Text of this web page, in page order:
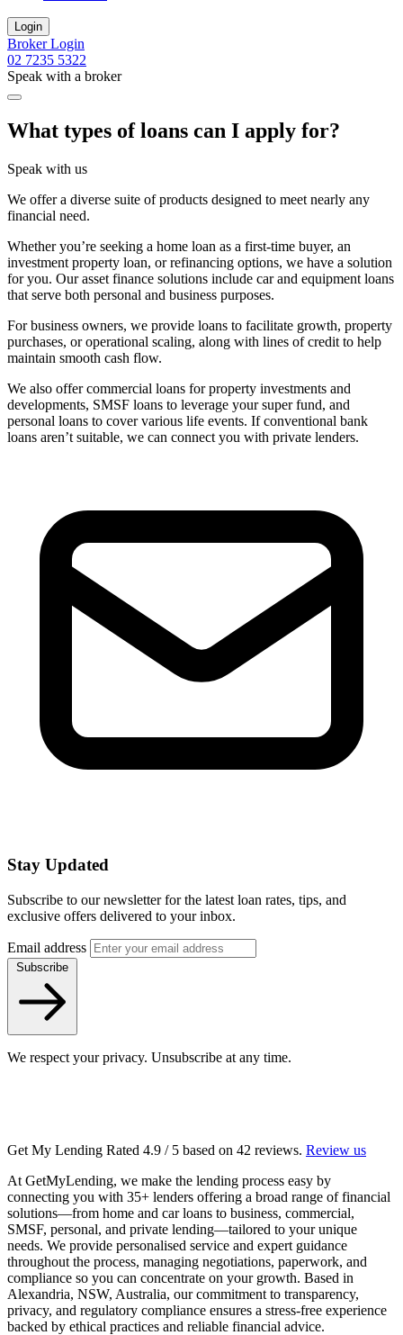
Login
Broker Login
02 7235 5322
Speak with a broker
What types of loans can I apply for?
Speak with us
We offer a diverse suite of products designed to meet nearly any
financial need.
Whether you’re seeking a home loan as a first-time buyer, an
investment property loan, or refinancing options, we have a solution
for you. Our asset finance solutions include car and equipment loans
that serve both personal and business purposes.
For business owners, we provide loans to facilitate growth, property
purchases, or operational scaling, along with lines of credit to help
maintain smooth cash flow.
We also offer commercial loans for property investments and
developments, SMSF loans to leverage your super fund, and
personal loans to cover various life events. If conventional bank
loans aren’t suitable, we can connect you with private lenders.
Stay Updated
Subscribe to our newsletter for the latest loan rates, tips, and
exclusive offers delivered to your inbox.
Email address
Subscribe
We respect your privacy. Unsubscribe at any time.
Get My Lending Rated 4.9 / 5 based on 42 reviews. Review us
At GetMyLending, we make the lending process easy by
connecting you with 35+ lenders offering a broad range of financial
solutions—from home and car loans to business, commercial,
SMSF, personal, and private lending—tailored to your unique
needs. We provide personalised service and expert guidance
throughout the process, managing negotiations, paperwork, and
compliance so you can concentrate on your growth. Based in
Alexandria, NSW, Australia, our commitment to transparency,
privacy, and regulatory compliance ensures a stress-free experience
backed by ethical practices and reliable financial advice.